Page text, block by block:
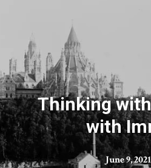
Thinking
with
June 9, 2021